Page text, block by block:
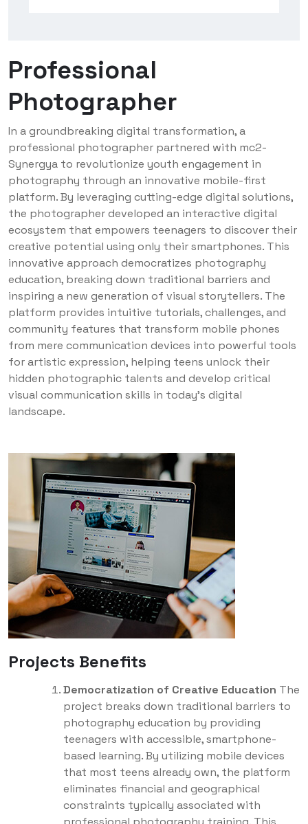
Professional
Photographer
In a groundbreaking digital transformation, a
professional photographer partnered with mc2-
Synergya to revolutionize youth engagement in
photography through an innovative mobile-first
platform. By leveraging cutting-edge digital solutions,
the photographer developed an interactive digital
ecosystem that empowers teenagers to discover their
creative potential using only their smartphones. This
innovative approach democratizes photography
education, breaking down traditional barriers and
inspiring a new generation of visual storytellers. The
platform provides intuitive tutorials, challenges, and
community features that transform mobile phones
from mere communication devices into powerful tools
for artistic expression, helping teens unlock their
hidden photographic talents and develop critical
visual communication skills in today’s digital
landscape.
Projects Benefits
Democratization of Creative Education The
project breaks down traditional barriers to
photography education by providing
teenagers with accessible, smartphone-
based learning. By utilizing mobile devices
that most teens already own, the platform
eliminates financial and geographical
constraints typically associated with